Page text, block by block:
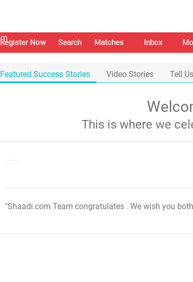
Register Now Search Matches Inbox
Featured Success Stories Video Stories Tell
This is where we
"Shaadi.com Team congratulates . We wish you